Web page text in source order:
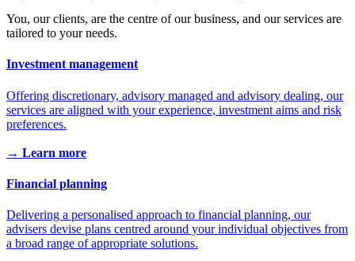
You, our clients, are the centre of our business, and our services are
tailored to your needs.
Investment management
Offering discretionary, advisory managed and advisory dealing, our
services are aligned with your experience, investment aims and risk
preferences.
→ Learn more
Financial planning
Delivering a personalised approach to financial planning, our
advisers devise plans centred around your individual objectives from
a broad range of appropriate solutions.